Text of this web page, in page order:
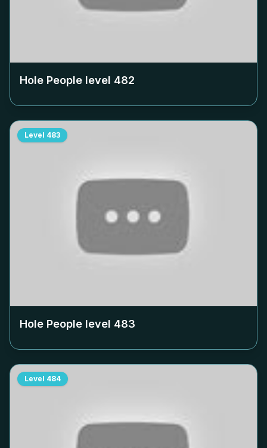
Hole People level 482
Level 483
Hole People level 483
Level 484